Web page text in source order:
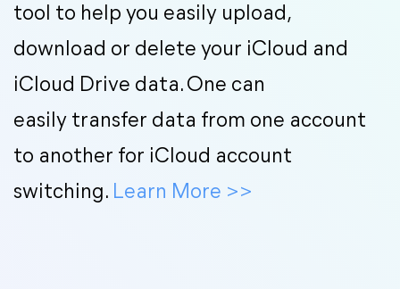
tool to help you easily upload,
download or delete your iCloud and
iCloud Drive data. One can
easily transfer data from one account
to another for iCloud account
switching. Learn More >>